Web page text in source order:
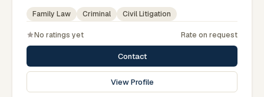
Advocate – Bangladesh Bar Council.
Family Law Criminal Civil Litigation
No ratings yet Rate on request
Contact
View Profile